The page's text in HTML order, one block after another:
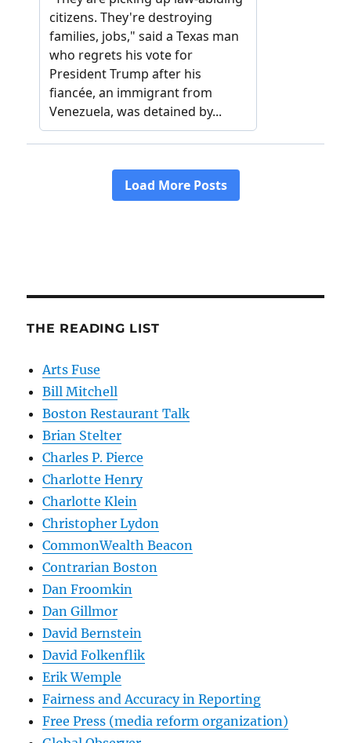
THE READING LIST
Arts Fuse
Bill Mitchell
Boston Restaurant Talk
Brian Stelter
Charles P. Pierce
Charlotte Henry
Charlotte Klein
Christopher Lydon
CommonWealth Beacon
Contrarian Boston
Dan Froomkin
Dan Gillmor
David Bernstein
David Folkenflik
Erik Wemple
Fairness and Accuracy in Reporting
Free Press (media reform organization)